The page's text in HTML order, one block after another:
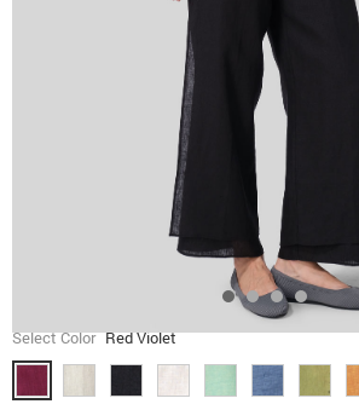
Select Color Red Violet